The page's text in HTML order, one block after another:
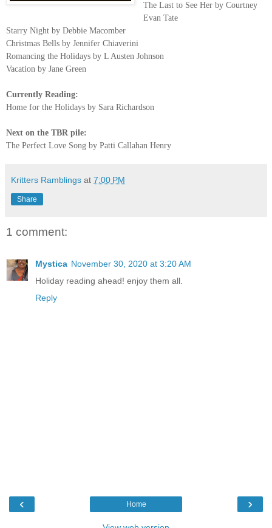
The Last to See Her by Courtney
Evan Tate
Starry Night by Debbie Macomber
Christmas Bells by Jennifer Chiaverini
Romancing the Holidays by L Austen Johnson
Vacation by Jane Green
Currently Reading:
Home for the Holidays by Sara Richardson
Next on the TBR pile:
The Perfect Love Song by Patti Callahan Henry
Kritters Ramblings at 7:00 PM
Share
1 comment:
Mystica November 30, 2020 at 3:20 AM
Holiday reading ahead! enjoy them all.
Reply
‹ ›
Home